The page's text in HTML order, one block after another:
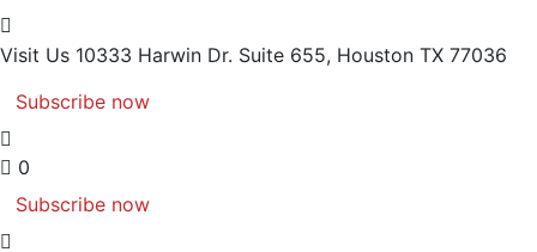
Visit Us 10333 Harwin Dr. Suite 655, Houston TX 77036
Subscribe now
0
Subscribe now